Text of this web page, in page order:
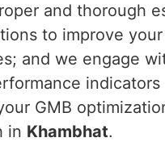
and thorough
to improve your
and we engage
GMB
in Khambhat.